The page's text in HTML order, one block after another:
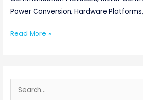
Power Conversion, Hardware
Read More »